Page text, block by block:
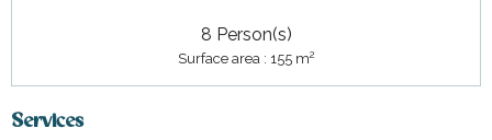
8 Person(s)
Surface area : 155 m2
Services